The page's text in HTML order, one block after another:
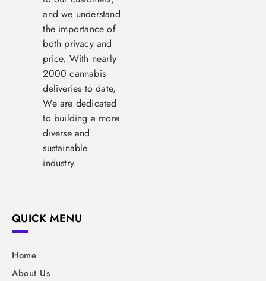
and we understand
the importance of
both privacy and
price. With nearly
2000 cannabis
deliveries to date,
We are dedicated
to building a more
diverse and
sustainable
industry.
QUICK MENU
Home
About Us